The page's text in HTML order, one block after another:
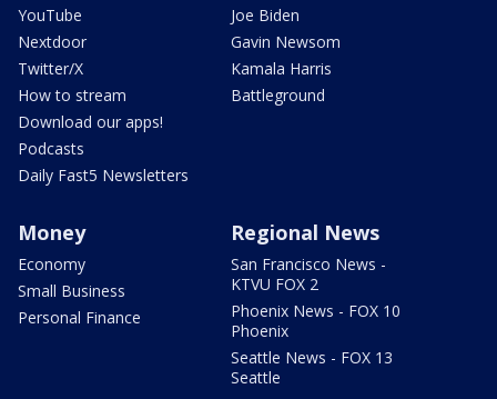
YouTube
Nextdoor
Twitter/X
How to stream
Download our apps!
Podcasts
Daily Fast5 Newsletters
Joe Biden
Gavin Newsom
Kamala Harris
Battleground
Money
Economy
Small Business
Personal Finance
Regional News
San Francisco News -
KTVU FOX 2
Phoenix News - FOX 10
Phoenix
Seattle News - FOX 13
Seattle